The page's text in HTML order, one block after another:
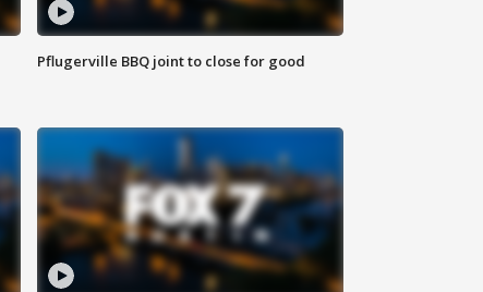
Pflugerville BBQ joint to close for good